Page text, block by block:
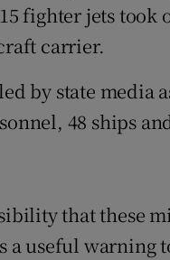
fighter jets
carrier.
by state media
48 ships
that these
a useful warning